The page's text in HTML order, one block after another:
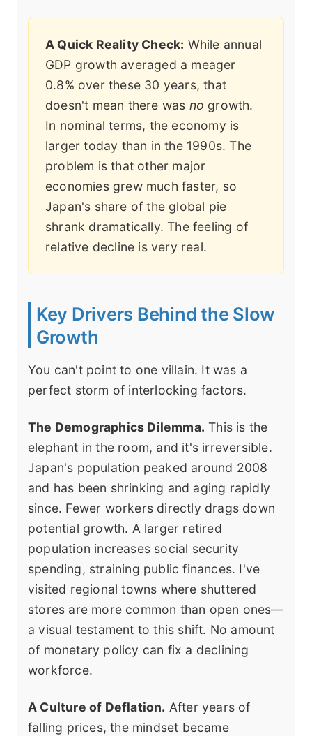
A Quick Reality Check: While annual
GDP growth averaged a meager
0.8% over these 30 years, that
doesn't mean there was no growth.
In nominal terms, the economy is
larger today than in the 1990s. The
problem is that other major
economies grew much faster, so
Japan's share of the global pie
shrank dramatically. The feeling of
relative decline is very real.
Key Drivers Behind the Slow
Growth
You can't point to one villain. It was a
perfect storm of interlocking factors.
The Demographics Dilemma. This is the
elephant in the room, and it's irreversible.
Japan's population peaked around 2008
and has been shrinking and aging rapidly
since. Fewer workers directly drags down
potential growth. A larger retired
population increases social security
spending, straining public finances. I've
visited regional towns where shuttered
stores are more common than open ones—
a visual testament to this shift. No amount
of monetary policy can fix a declining
workforce.
A Culture of Deflation. After years of
falling prices, the mindset became